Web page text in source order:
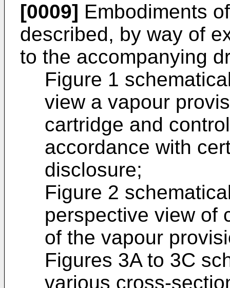
[0009] Embodiments
described, by way of
to the accompanying
Figure 1
view a vapour
cartridge and
accordance with
disclosure;
Figure 2
perspective view of
of the vapour
Figures 3A to 3C
various cross-